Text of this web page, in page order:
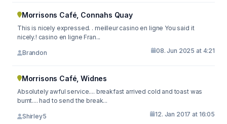
Morrisons Café, Connahs Quay
This is nicely expressed. . meilleur casino en ligne You said it
nicely.! casino en ligne Fran...
Brandon 08. Jun 2025 at 4:21
Morrisons Café, Widnes
Absolutely awful service.... breakfast arrived cold and toast was
burnt.... had to send the break...
Shirley5 12. Jan 2017 at 16:05